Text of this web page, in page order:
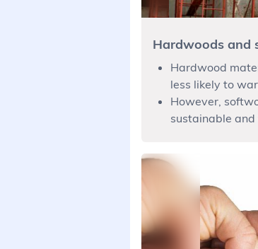
Hardwoods and
Hardwood
less likely to
However,
sustainable and